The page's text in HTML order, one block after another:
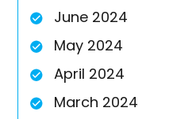
June 2024
May 2024
April 2024
March 2024